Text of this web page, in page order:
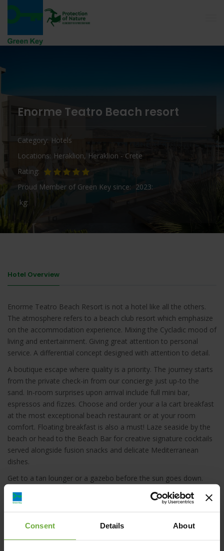
Consent Details About
Enorme Teatro Beach resort
Category Hotels
Locations Heraklion, Heraklion - Crete
Rating
Proud Member of Green Key since
2023
kg
Hotel Overview
Enorme Teatro Beach Resort is not a hotel like all the others.
The atmosphere refers to a beach club resort which emphasize
on the accommodation experience. Mixing the Cycladic mood of
living and entertainment. Giving great attention to personal
service. A differential concept designed with attention to detail.
A boutique escape where quality is a priority. The journey starts
from the private check-in from our concierge just up-to the
sand. In-room surprises upon arrival include full mini bar,
espressos and fizzes. Choose and order your a la cart breakfast
at the most exceptional beach restaurant or at your room
comfort. Floating breakfast is also a must! Laze seaside by the
beach or head to the Beach Bar for creative signature cocktails
served alongside fusion snacks and delicate Mediterranean
dishes.
Get to a tan lounger or a gazebo before the sun goes down.
Press the waiter button, enjoy the down-tempo and chill-out
vibes with a fruitful shisha.